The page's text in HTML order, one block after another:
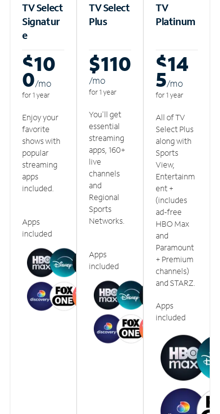
TV Select
Signatur
e
$10
0/mo
for 1 year
Enjoy your
favorite
shows with
popular
streaming
apps
included.
Apps
included
TV Select
Plus
$110
/mo
for 1 year
You'll get
essential
streaming
apps, 160+
live
channels
and
Regional
Sports
Networks.
Apps
included
TV
Platinum
$14
5/mo
for 1 year
All of TV
Select Plus
along with
Sports
View,
Entertainm
ent +
(includes
ad-free
HBO Max
and
Paramount
+ Premium
channels)
and STARZ.
Apps
included